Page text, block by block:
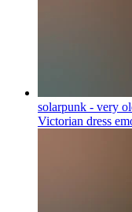
solarpunk - very
Victorian dress